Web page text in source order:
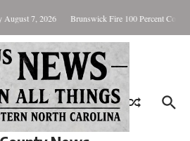
7, 2026 Brunswick Fire 100 Percent